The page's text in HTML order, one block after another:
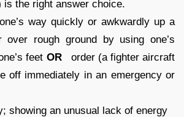
is the right answer choice.
way quickly or awkwardly up a
over rough ground by using one’s
feet OR order (a fighter aircraft
off immediately in an emergency or
showing an unusual lack of energy